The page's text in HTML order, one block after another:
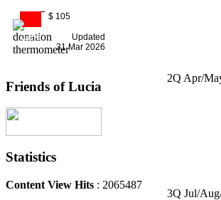
$ 105
11%
Updated
31 Mar 2026
Friends of Lucia
Statistics
Content View Hits : 2065487
2Q Apr/
3Q Jul/